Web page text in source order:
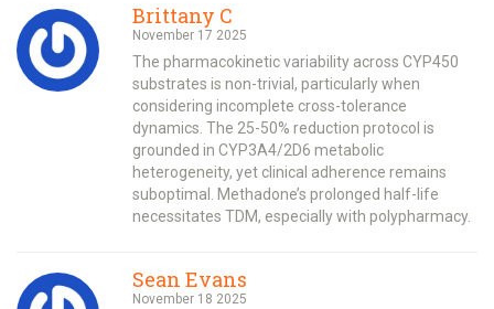
Brittany C
November 17 2025
The pharmacokinetic variability across CYP450
substrates is non-trivial, particularly when
considering incomplete cross-tolerance
dynamics. The 25-50% reduction protocol is
grounded in CYP3A4/2D6 metabolic
heterogeneity, yet clinical adherence remains
suboptimal. Methadone’s prolonged half-life
necessitates TDM, especially with polypharmacy.
Sean Evans
November 18 2025